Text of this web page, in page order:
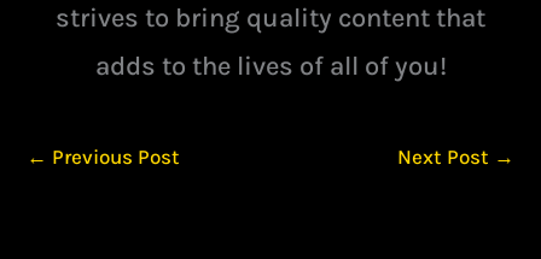
strives to bring quality content that
adds to the lives of all of you!
← Previous Post Next Post →